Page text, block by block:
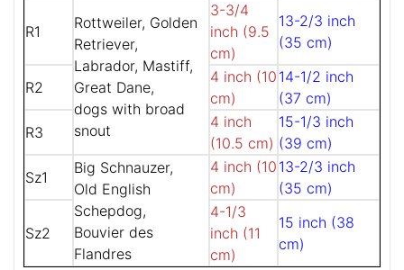
R1
Rottweiler, Golden
Retriever,
Labrador, Mastiff,
Great Dane,
dogs with broad
snout
3-3/4
inch (9.5
cm)
13-2/3 inch
(35 cm)
R2
4 inch (10
cm)
14-1/2 inch
(37 cm)
R3
4 inch
(10.5 cm)
15-1/3 inch
(39 cm)
Sz1
Big Schnauzer,
Old English
Schepdog,
Bouvier des
Flandres
4 inch (10
cm)
13-2/3 inch
(35 cm)
Sz2
4-1/3
inch (11
cm)
15 inch (38
cm)